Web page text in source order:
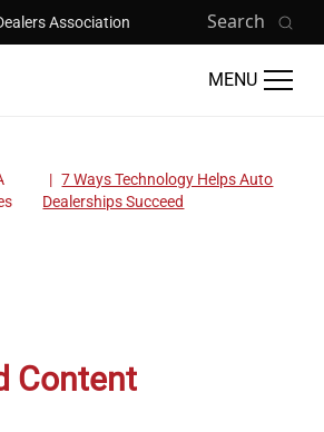
Association Search
MENU
7 Ways Technology Helps Auto
Dealerships Succeed
Content